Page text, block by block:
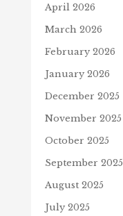
April 2026
March 2026
February 2026
January 2026
December 2025
November 2025
October 2025
September 2025
August 2025
July 2025